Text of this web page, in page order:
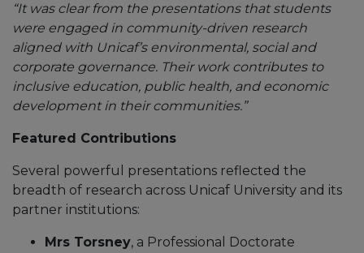
“It was clear from the presentations that students
were engaged in community-driven research
aligned with Unicaf’s environmental, social and
corporate governance. Their work contributes to
inclusive education, public health, and economic
development in their communities.”
Featured Contributions
Several powerful presentations reflected the
breadth of research across Unicaf University and its
partner institutions:
Mrs Torsney, a Professional Doctorate